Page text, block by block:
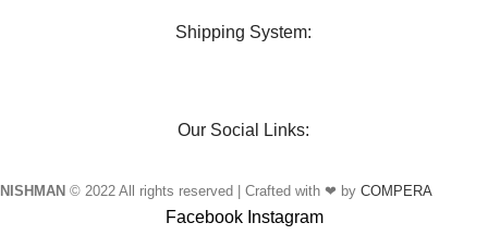
Shipping System:
Our Social Links:
NISHMAN © 2022 All rights reserved | Crafted with ❤ by COMPERA
Facebook Instagram